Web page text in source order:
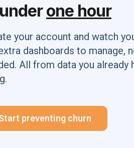
one hour
your account and watch
dashboards to manage,
All from data you already
preventing churn